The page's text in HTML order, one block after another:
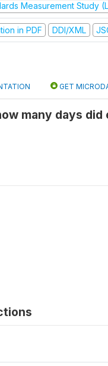
Measurement Study
in PDF DDI/XML
GET
many days did